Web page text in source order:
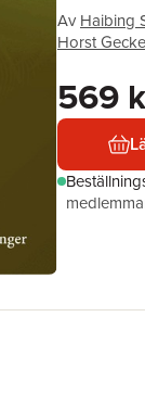
Av Haibing
Horst
569